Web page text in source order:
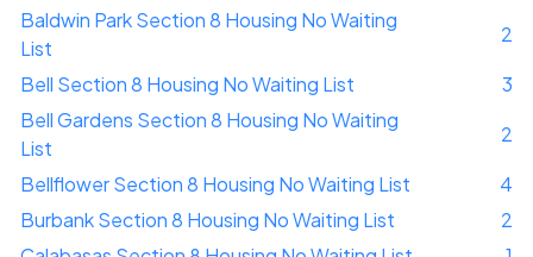
Baldwin Park Section 8 Housing No Waiting
List
2
Bell Section 8 Housing No Waiting List
3
Bell Gardens Section 8 Housing No Waiting
List
2
Bellflower Section 8 Housing No Waiting List
4
Burbank Section 8 Housing No Waiting List
2